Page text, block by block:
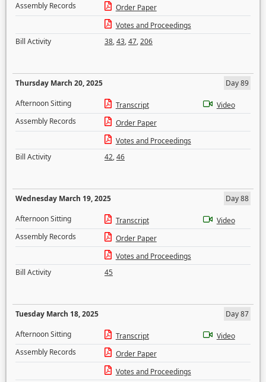
Assembly Records
Order Paper
Votes and Proceedings
Bill Activity
38,43,47,206
Thursday March 20, 2025
Day 89
Afternoon Sitting
Transcript
Video
Assembly Records
Order Paper
Votes and Proceedings
Bill Activity
42,46
Wednesday March 19, 2025
Day 88
Afternoon Sitting
Transcript
Video
Assembly Records
Order Paper
Votes and Proceedings
Bill Activity
45
Tuesday March 18, 2025
Day 87
Afternoon Sitting
Transcript
Video
Assembly Records
Order Paper
Votes and Proceedings